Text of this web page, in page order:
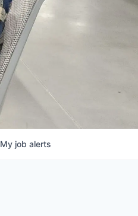
My job alerts